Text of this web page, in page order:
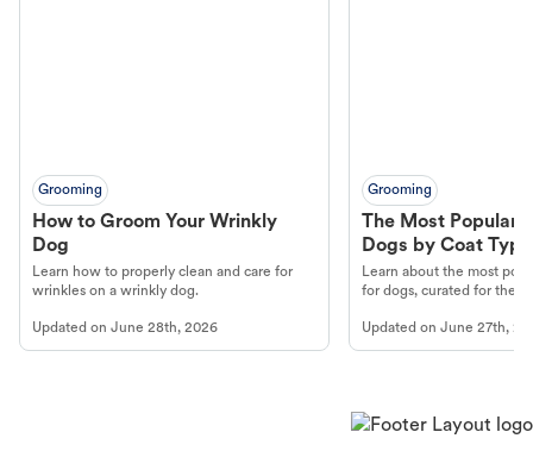
Grooming
How to Groom Your Wrinkly
Dog
Learn how to properly clean and care for
wrinkles on a wrinkly dog.
Updated on June 28th, 2026
Grooming
The Most Popular
Dogs by Coat Type
Learn about the most
for dogs, curated for their
Updated onJune 27th,